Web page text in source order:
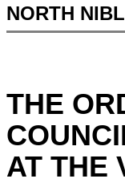
NORTH
THE
AT THE